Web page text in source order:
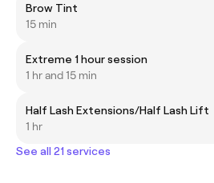
Brow Tint
15 min
Extreme 1 hour session
1 hr and 15 min
Half Lash Extensions/Half Lash Lift
1 hr
See all 21 services